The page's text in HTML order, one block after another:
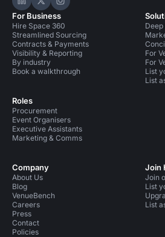
Hire Space on LinkedIn
Hire Space on X
Hire Space on
For Business
Hire Space 360
Streamlined Sourcing
Contracts & Payments
Visibility & Reporting
By industry
Book a walkthrough
Roles
Procurement
Event Organisers
Executive Assistants
Marketing & Comms
For
For
List
List
Company
About Us
Blog
VenueBench
Careers
Press
Contact
Policies
Join
Join
List
List